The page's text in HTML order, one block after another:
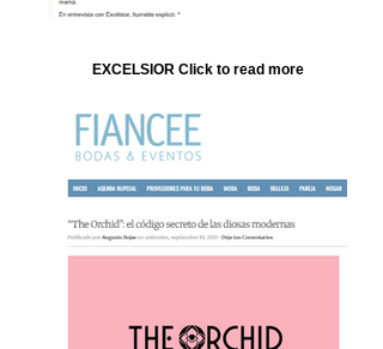
EXCELSIOR Click to read more